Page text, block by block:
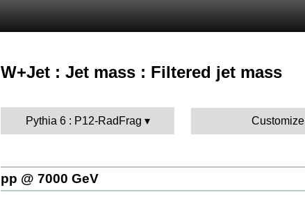
W+Jet : Jet mass : Filtered jet mass
Pythia 6 : P12-RadFrag Customize
pp @ 7000 GeV